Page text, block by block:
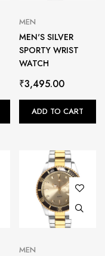
MEN
MEN'S SILVER
SPORTY WRIST
WATCH
₹3,495.00
ADD TO CART
MEN